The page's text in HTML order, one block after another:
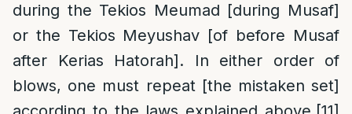
during the Tekios Meumad [during Musaf]
or the Tekios Meyushav [of before Musaf
after Kerias Hatorah]. In either order of
blows, one must repeat [the mistaken set]